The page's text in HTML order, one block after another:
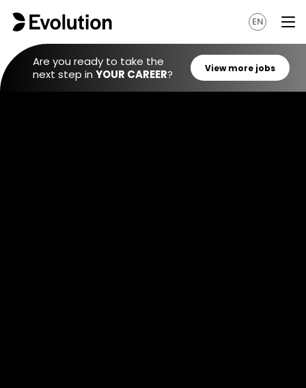
EN
Are you ready to take the
next step in YOUR CAREER?
View